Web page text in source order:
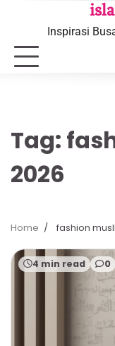
Inspirasi
Tag:
2026
Home fashion
4 min read 0